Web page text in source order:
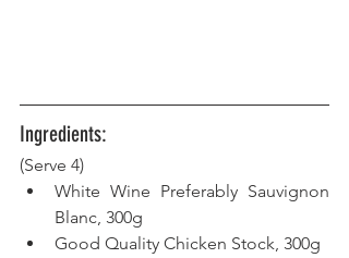
Ingredients:
(Serve 4)
White Wine Preferably Sauvignon
Blanc, 300g
Good Quality Chicken Stock, 300g